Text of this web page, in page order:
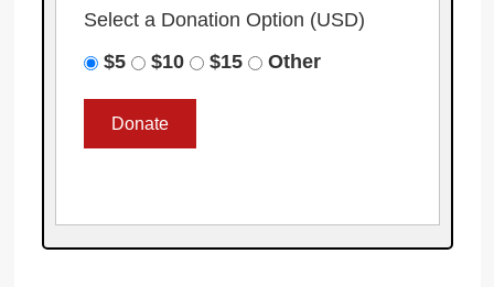
Select a Donation Option (USD)
$5
$10 $15 Other